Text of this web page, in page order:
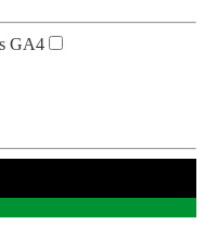
GA4